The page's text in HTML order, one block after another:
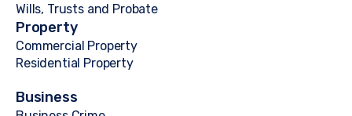
Wills, Trusts and Probate
Property
Commercial Property
Residential Property
Business